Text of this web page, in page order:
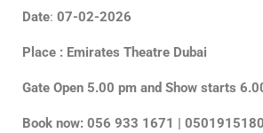
Date: 07-02-2026
Place : Emirates Theatre Dubai
Gate Open 5.00 pm and Show starts
Book now: 056 933 1671 | 0501915180